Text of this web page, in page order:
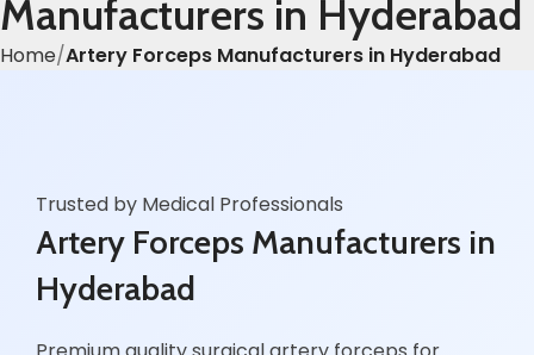
Manufacturers in Hyderabad
Home Artery Forceps Manufacturers in Hyderabad
Trusted by Medical Professionals
Artery Forceps Manufacturers in
Hyderabad